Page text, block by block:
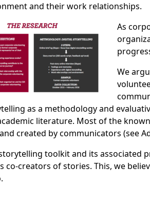
and their work relationships.
As
We
as a methodology and
literature. Most of the
created by communicators (see
toolkit and its associated
co-creators of stories. This, we